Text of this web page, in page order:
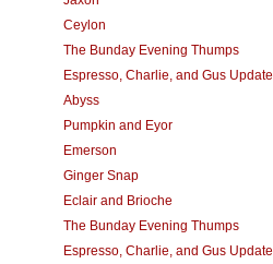
Ceylon
The Bunday Evening Thumps
Espresso, Charlie, and Gus Update
Abyss
Pumpkin and Eyor
Emerson
Ginger Snap
Eclair and Brioche
The Bunday Evening Thumps
Espresso, Charlie, and Gus Update